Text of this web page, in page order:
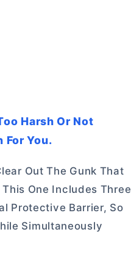
Harsh Or Not
For You.
Out The Gunk That
One Includes Three
Protective Barrier, So
Simultaneously